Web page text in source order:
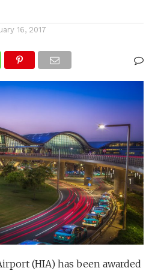
16, 2017
(HIA) has been awarded